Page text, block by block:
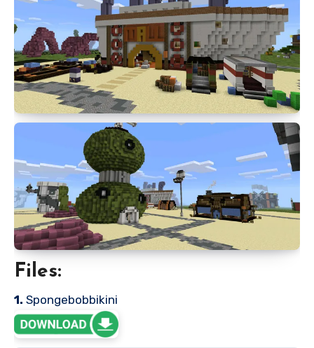
Files:
1. Spongebobbikini